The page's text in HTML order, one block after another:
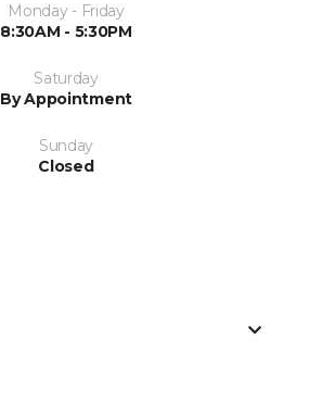
Monday - Friday
8:30AM - 5:30PM
Saturday
By Appointment
Sunday
Closed